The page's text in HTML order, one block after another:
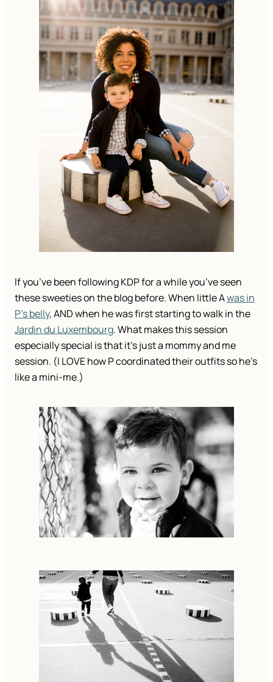
If you’ve been following KDP for a while you’ve seen
these sweeties on the blog before. When little Awas in
P’s belly, AND when he was first starting to walk in the
Jardin du Luxembourg. What makes this session
especially special is that it’s just a mommy and me
session. (I LOVE how P coordinated their outfits so he’s
like a mini-me.)